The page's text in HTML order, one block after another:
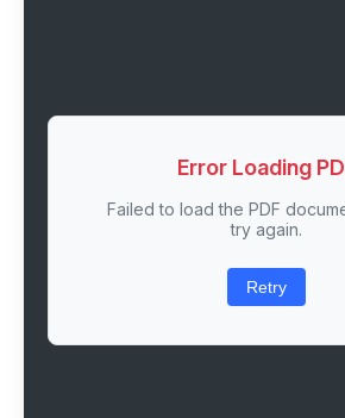
Error Loading
Failed to load the PDF
try again.
Retry